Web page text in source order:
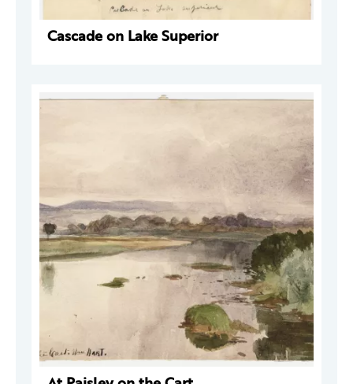
Cascade on Lake Superior